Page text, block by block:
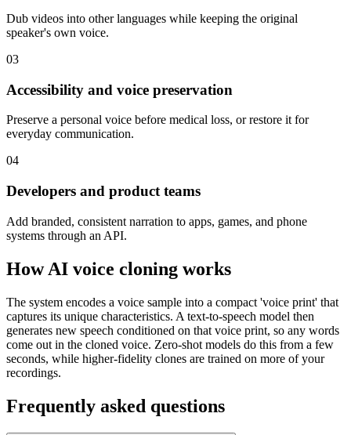
Dub videos into other languages while keeping the original
speaker's own voice.
03
Accessibility and voice preservation
Preserve a personal voice before medical loss, or restore it for
everyday communication.
04
Developers and product teams
Add branded, consistent narration to apps, games, and phone
systems through an API.
How AI voice cloning works
The system encodes a voice sample into a compact 'voice print' that
captures its unique characteristics. A text-to-speech model then
generates new speech conditioned on that voice print, so any words
come out in the cloned voice. Zero-shot models do this from a few
seconds, while higher-fidelity clones are trained on more of your
recordings.
Frequently asked questions